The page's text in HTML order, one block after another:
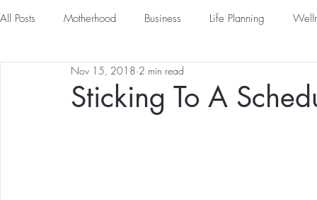
All Posts Motherhood Business Life Planning
Sticking To A
Nov 15, 2018 2 min read